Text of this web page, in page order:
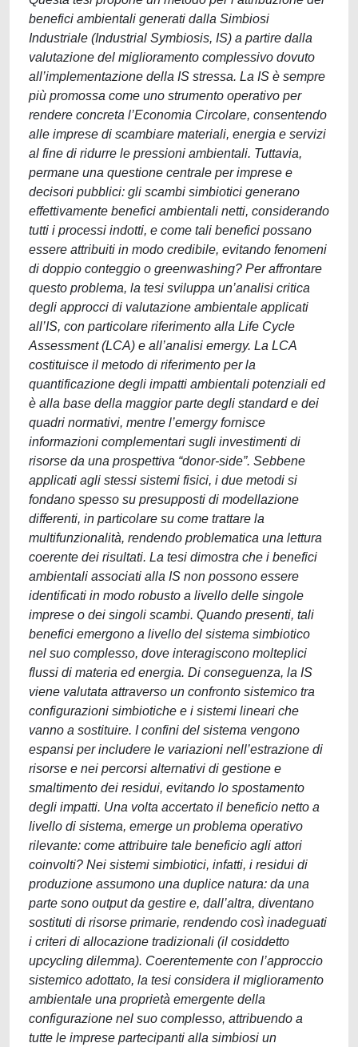
benefici ambientali generati dalla Simbiosi
Industriale (Industrial Symbiosis, IS) a partire dalla
valutazione del miglioramento complessivo dovuto
all’implementazione della IS stressa. La IS è sempre
più promossa come uno strumento operativo per
rendere concreta l’Economia Circolare, consentendo
alle imprese di scambiare materiali, energia e servizi
al fine di ridurre le pressioni ambientali. Tuttavia,
permane una questione centrale per imprese e
decisori pubblici: gli scambi simbiotici generano
effettivamente benefici ambientali netti, considerando
tutti i processi indotti, e come tali benefici possano
essere attribuiti in modo credibile, evitando fenomeni
di doppio conteggio o greenwashing? Per affrontare
questo problema, la tesi sviluppa un’analisi critica
degli approcci di valutazione ambientale applicati
all’IS, con particolare riferimento alla Life Cycle
Assessment (LCA) e all’analisi emergy. La LCA
costituisce il metodo di riferimento per la
quantificazione degli impatti ambientali potenziali ed
è alla base della maggior parte degli standard e dei
quadri normativi, mentre l’emergy fornisce
informazioni complementari sugli investimenti di
risorse da una prospettiva “donor-side”. Sebbene
applicati agli stessi sistemi fisici, i due metodi si
fondano spesso su presupposti di modellazione
differenti, in particolare su come trattare la
multifunzionalità, rendendo problematica una lettura
coerente dei risultati. La tesi dimostra che i benefici
ambientali associati alla IS non possono essere
identificati in modo robusto a livello delle singole
imprese o dei singoli scambi. Quando presenti, tali
benefici emergono a livello del sistema simbiotico
nel suo complesso, dove interagiscono molteplici
flussi di materia ed energia. Di conseguenza, la IS
viene valutata attraverso un confronto sistemico tra
configurazioni simbiotiche e i sistemi lineari che
vanno a sostituire. I confini del sistema vengono
espansi per includere le variazioni nell’estrazione di
risorse e nei percorsi alternativi di gestione e
smaltimento dei residui, evitando lo spostamento
degli impatti. Una volta accertato il beneficio netto a
livello di sistema, emerge un problema operativo
rilevante: come attribuire tale beneficio agli attori
coinvolti? Nei sistemi simbiotici, infatti, i residui di
produzione assumono una duplice natura: da una
parte sono output da gestire e, dall’altra, diventano
sostituti di risorse primarie, rendendo così inadeguati
i criteri di allocazione tradizionali (il cosiddetto
upcycling dilemma). Coerentemente con l’approccio
sistemico adottato, la tesi considera il miglioramento
ambientale una proprietà emergente della
configurazione nel suo complesso, attribuendo a
tutte le imprese partecipanti alla simbiosi un